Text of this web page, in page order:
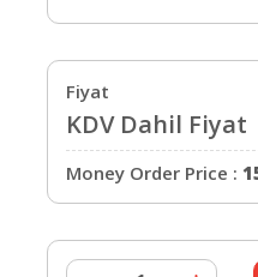
Fiyat
KDV Dahil Fiyat
Money Order Price :